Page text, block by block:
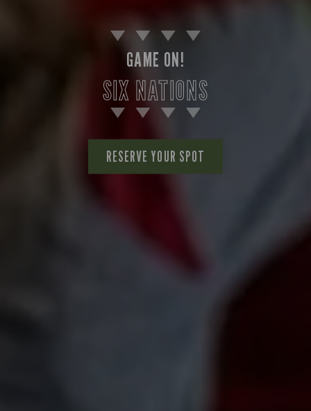
GAME ON!
SIX NATIONS
RESERVE YOUR SPOT